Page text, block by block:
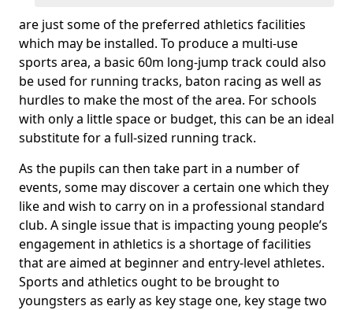
are just some of the preferred athletics facilities
which may be installed. To produce a multi-use
sports area, a basic 60m long-jump track could also
be used for running tracks, baton racing as well as
hurdles to make the most of the area. For schools
with only a little space or budget, this can be an ideal
substitute for a full-sized running track.
As the pupils can then take part in a number of
events, some may discover a certain one which they
like and wish to carry on in a professional standard
club. A single issue that is impacting young people’s
engagement in athletics is a shortage of facilities
that are aimed at beginner and entry-level athletes.
Sports and athletics ought to be brought to
youngsters as early as key stage one, key stage two